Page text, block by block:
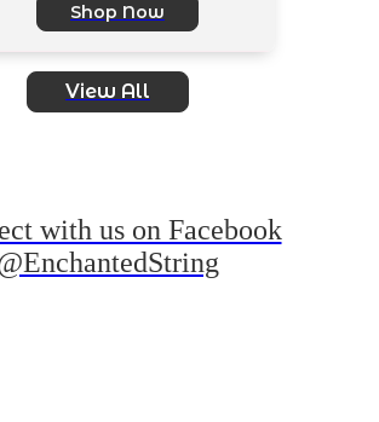
Shop Now
View All
with us on Facebook